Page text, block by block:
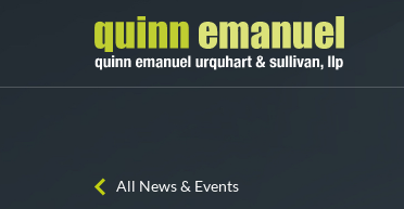
All News & Events